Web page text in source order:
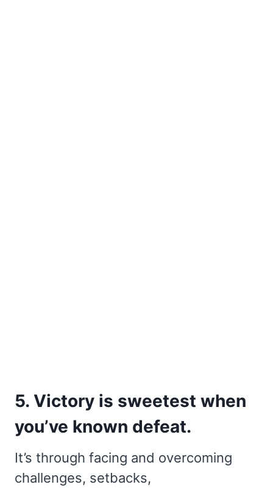
5. Victory is sweetest when
you’ve known defeat.
It’s through facing and overcoming
challenges, setbacks,